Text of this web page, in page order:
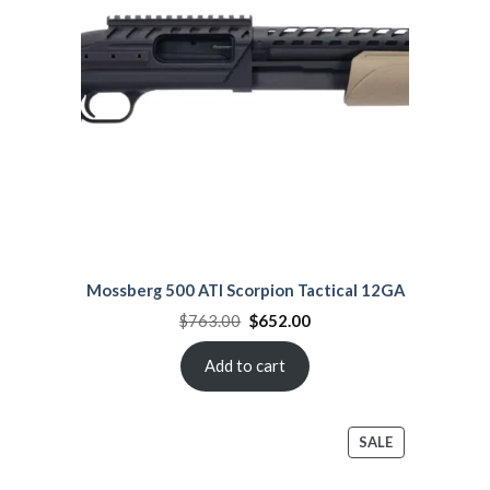
Mossberg 500 ATI Scorpion Tactical 12GA
$763.00 Original
price
$763.00.
$652.00Current
$652.00.
Add to cart
SALEPRODUCT
ON